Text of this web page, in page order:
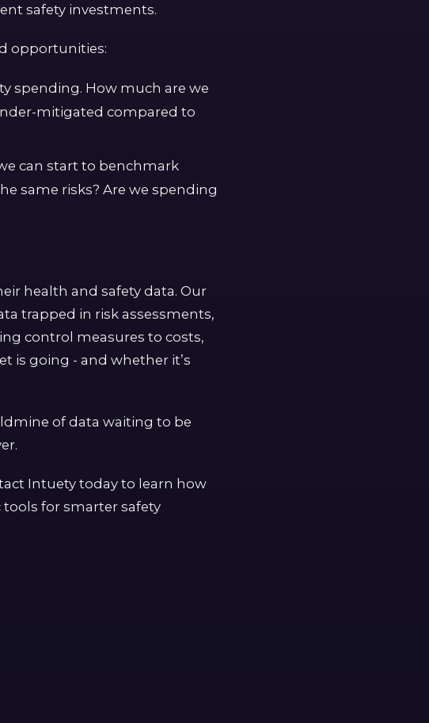
safety investments.
opportunities:
spending. How much are we
mitigated compared to
can start to benchmark
same risks? Are we spending
health and safety data. Our
trapped in risk assessments,
control measures to costs,
is going - and whether it’s
of data waiting to be
Intuety today to learn how
for smarter safety